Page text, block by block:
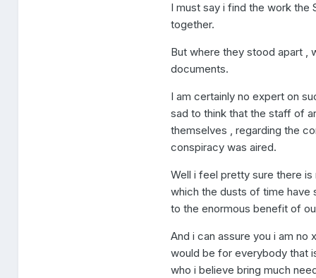
I must say i find the work the
together.
But where they stood apart ,
documents.
I am certainly no expert on
sad to think that the staff of
themselves , regarding the
conspiracy was aired.
Well i feel pretty sure there
which the dusts of time have
to the enormous benefit of
And i can assure you i am
would be for everybody that
who i believe bring much